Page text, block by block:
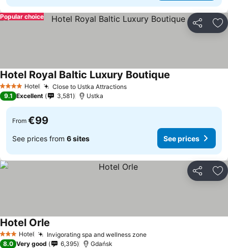
Share
Popular choice
4 Stars Hotel Close to Ustka AttractionsSee prices
Hotel Royal Baltic Luxury Boutique
9.1 Excellent 3,581 Ustka
From €99
See prices from 6 sites See prices
Share
3 StarsHotel Invigorating spa and wellness zoneSee prices
Hotel Orle
8.0 Very good 6,395 Gdańsk